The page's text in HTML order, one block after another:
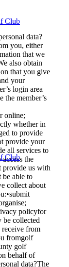
Club
Club
data?
you, either
that we
also obtain
that you give
your
login area
the member’s
online;
whether in
to provide
provide your
all services to
the
provide us with
be able to
collect about
policyfor
be collected
from
fromgolf
golf
behalf of
data?The